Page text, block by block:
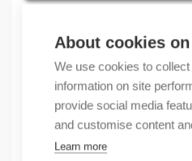
About cookies
We use cookies to
information on site
provide social media
and customise content
Learn more
Product number: 44081247
Product order number: 440812
Manufacturer's product
Product commodity code: